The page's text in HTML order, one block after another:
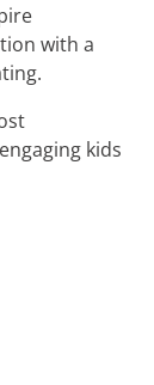
with a
kids